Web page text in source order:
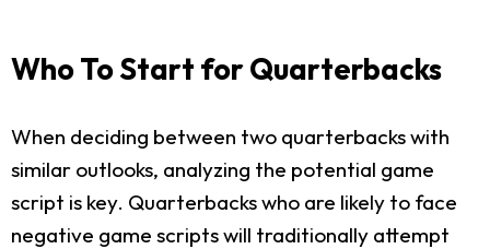
Who To Start for Quarterbacks
When deciding between two quarterbacks with
similar outlooks, analyzing the potential game
script is key. Quarterbacks who are likely to face
negative game scripts will traditionally attempt